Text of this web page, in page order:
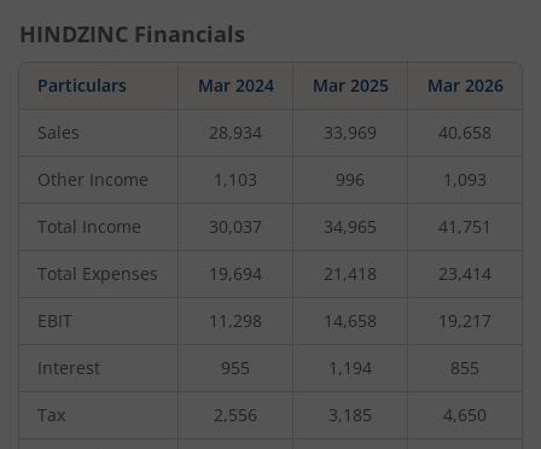
HINDZINC Financials
Particulars Mar 2024 Mar 2025 Mar 2026
Sales 28,934 33,969 40,658
Other Income 1,103 996 1,093
Total Income 30,037 34,965 41,751
Total Expenses 19,694 21,418 23,414
EBIT 11,298 14,658 19,217
Interest 955 1,194 855
Tax 2,556 3,185 4,650